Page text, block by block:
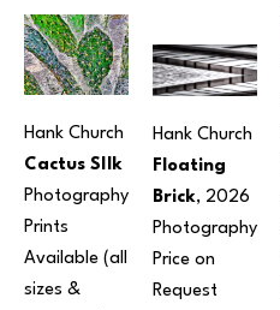
Hank Church
Cactus SIlk
Photography
Prints
Available (all
sizes &
Hank Church
Floating
Brick, 2026
Photography
Price on
Request